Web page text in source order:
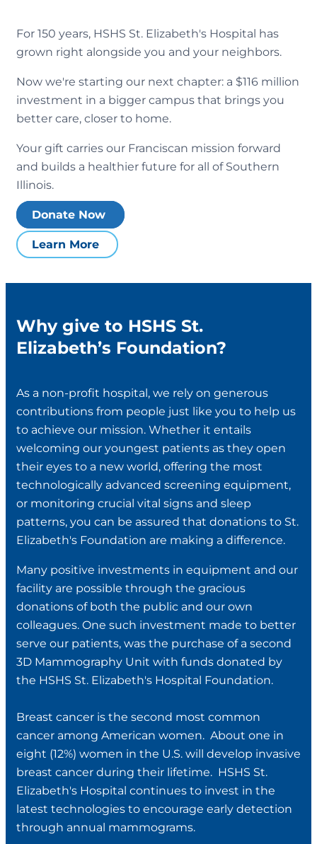
For 150 years, HSHS St. Elizabeth's Hospital has
grown right alongside you and your neighbors.
Now we're starting our next chapter: a $116 million
investment in a bigger campus that brings you
better care, closer to home.
Your gift carries our Franciscan mission forward
and builds a healthier future for all of Southern
Illinois.
Donate Now
Learn More
Why give to HSHS St.
Elizabeth’s Foundation?
As a non-profit hospital, we rely on generous
contributions from people just like you to help us
to achieve our mission. Whether it entails
welcoming our youngest patients as they open
their eyes to a new world, offering the most
technologically advanced screening equipment,
or monitoring crucial vital signs and sleep
patterns, you can be assured that donations to St.
Elizabeth's Foundation are making a difference.
Many positive investments in equipment and our
facility are possible through the gracious
donations of both the public and our own
colleagues. One such investment made to better
serve our patients, was the purchase of a second
3D Mammography Unit with funds donated by
the HSHS St. Elizabeth's Hospital Foundation.
Breast cancer is the second most common
cancer among American women. About one in
eight (12%) women in the U.S. will develop invasive
breast cancer during their lifetime. HSHS St.
Elizabeth's Hospital continues to invest in the
latest technologies to encourage early detection
through annual mammograms.